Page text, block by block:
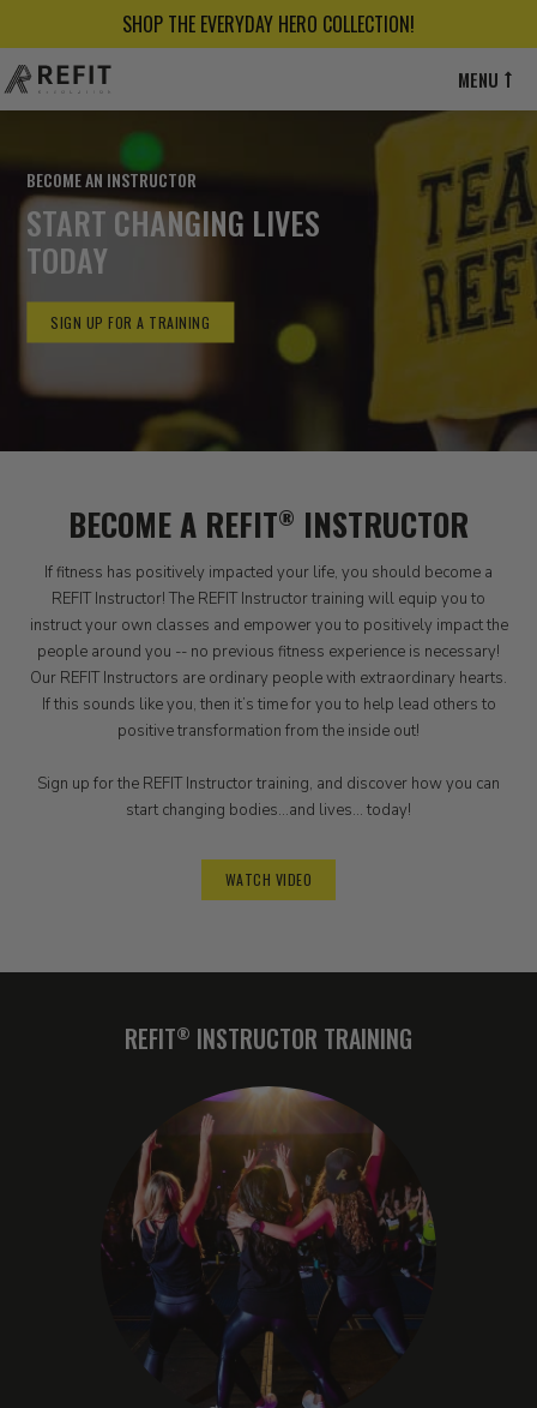
SHOP THE EVERYDAY HERO COLLECTION!
MENU
BECOME AN INSTRUCTOR
START CHANGING LIVES
TODAY
SIGN UP FOR A TRAINING
BECOME A REFIT® INSTRUCTOR
If fitness has positively impacted your life, you should become a
REFIT Instructor! The REFIT Instructor training will equip you to
instruct your own classes and empower you to positively impact the
people around you -- no previous fitness experience is necessary!
Our REFIT Instructors are ordinary people with extraordinary hearts.
If this sounds like you, then it’s time for you to help lead others to
positive transformation from the inside out!
Sign up for the REFIT Instructor training, and discover how you can
start changing bodies...and lives... today!
WATCH VIDEO
REFIT® INSTRUCTOR TRAINING